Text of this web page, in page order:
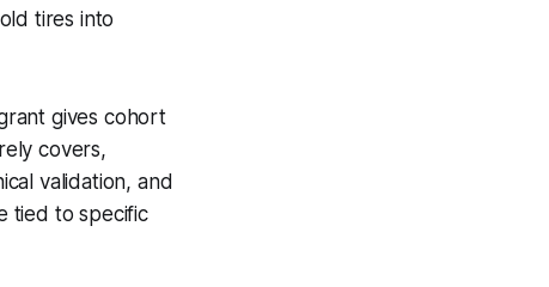
tires into
gives cohort
covers,
validation, and
tied to specific